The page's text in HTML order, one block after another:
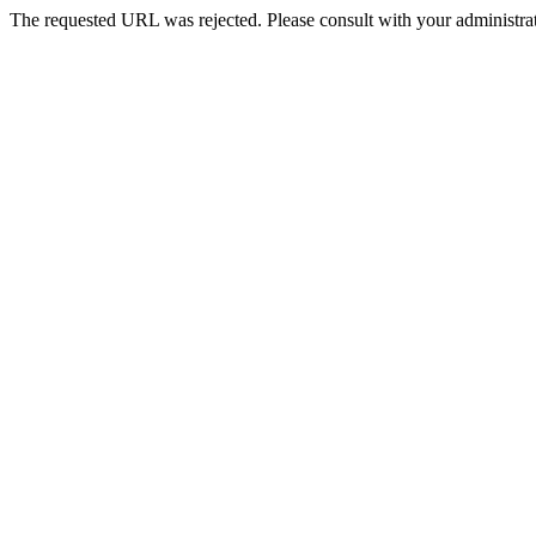
The requested URL was rejected. Please consult with your